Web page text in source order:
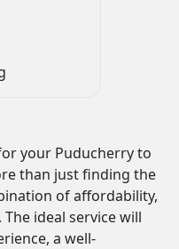
your Puducherry to
than just finding the
of affordability,
ideal service will
a well-